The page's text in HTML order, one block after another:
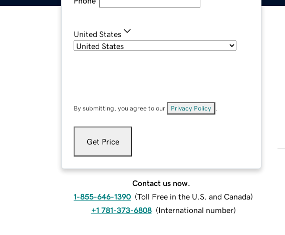
United States
By submitting, you agree to our Privacy Policy
Get Price
Contact us now.
1-855-646-1390 (Toll Free in the U.S. and Canada)
+1 781-373-6808 (International number)